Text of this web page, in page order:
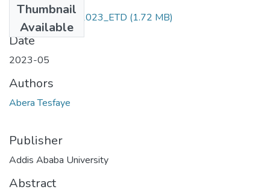
Thumbnail
Available
Abera _Tesfaye_2023_ETD (1.72 MB)
Date
2023-05
Authors
Abera Tesfaye
Publisher
Addis Ababa University
Abstract